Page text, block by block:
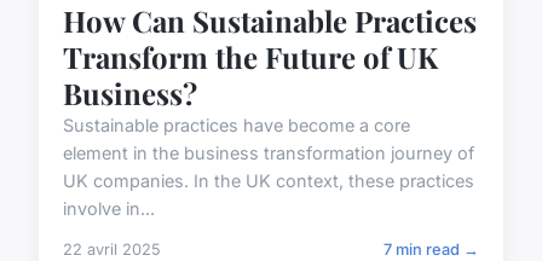
How Can Sustainable Practices
Transform the Future of UK
Business?
Sustainable practices have become a core
element in the business transformation journey of
UK companies. In the UK context, these practices
involve in...
22 avril 2025 7 min read →